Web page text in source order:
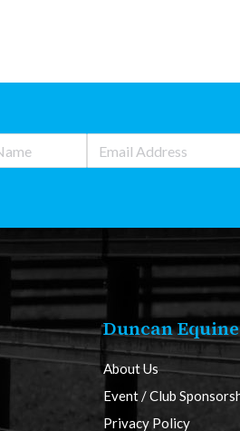
Duncan Equine
About Us
Event / Club
Privacy Policy